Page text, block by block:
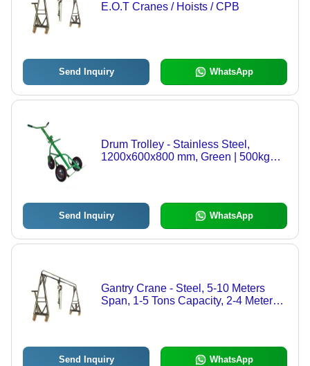
E.O.T Cranes / Hoists / CPB
Send Inquiry WhatsApp
Drum Trolley - Stainless Steel,
1200x600x800 mm, Green | 500kg
Send Inquiry WhatsApp
Gantry Crane - Steel, 5-10 Meters
Span, 1-5 Tons Capacity, 2-4 Meters
Send Inquiry WhatsApp